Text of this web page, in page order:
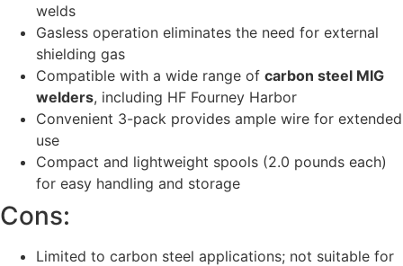
welds
Gasless operation eliminates the need for external
shielding gas
Compatible with a wide range of carbon steel MIG
welders, including HF Fourney Harbor
Convenient 3-pack provides ample wire for extended
use
Compact and lightweight spools (2.0 pounds each)
for easy handling and storage
Cons:
Limited to carbon steel applications; not suitable for